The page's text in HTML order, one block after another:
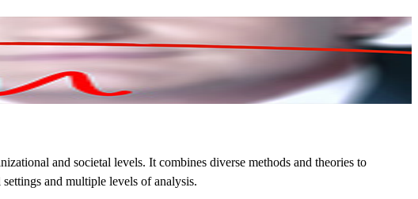
and societal levels. It combines diverse methods and theories to
and multiple levels of analysis.